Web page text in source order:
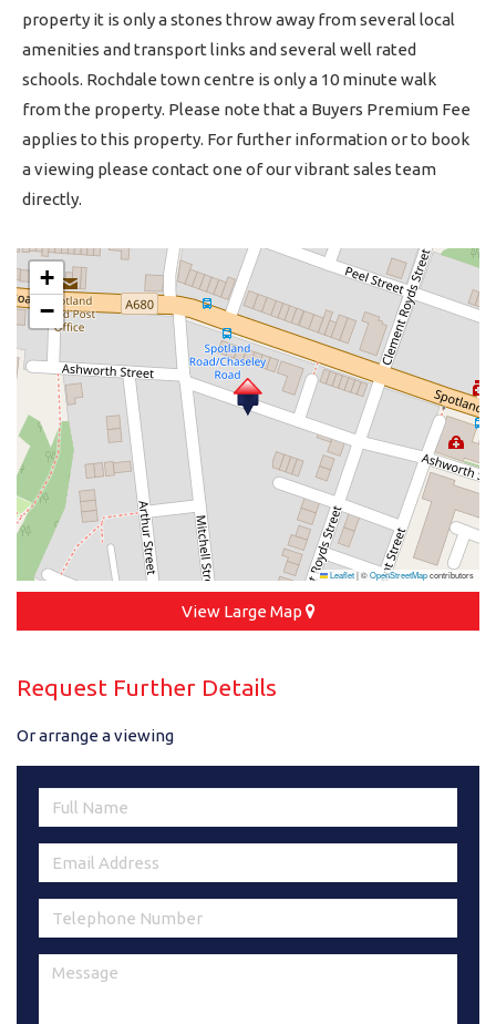
property it is only a stones throw away from several local
amenities and transport links and several well rated
schools. Rochdale town centre is only a 10 minute walk
from the property. Please note that a Buyers Premium Fee
applies to this property. For further information or to book
a viewing please contact one of our vibrant sales team
directly.
+
−
Leaflet|©OpenStreetMapcontributors
View Large Map
Request Further Details
Or arrange a viewing